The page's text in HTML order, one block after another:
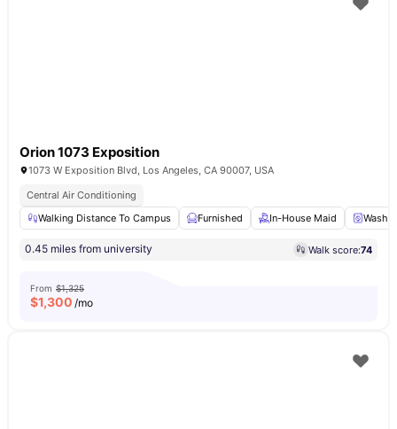
Orion 1073 Exposition
1073 W Exposition Blvd, Los Angeles, CA 90007, USA
Central Air Conditioning
Walking Distance To Campus
Furnished In-House Maid Washer
0.45 miles from university Walk score:74
From $1,325
$1,300 /mo